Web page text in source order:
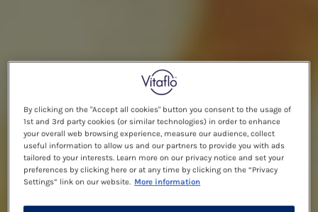
By clicking on the "Accept all cookies" button you consent to the usage of
1st and 3rd party cookies (or similar technologies) in order to enhance
your overall web browsing experience, measure our audience, collect
useful information to allow us and our partners to provide you with ads
tailored to your interests. Learn more on our privacy notice and set your
preferences by clicking here or at any time by clicking on the “Privacy
Settings” link on our website. More information